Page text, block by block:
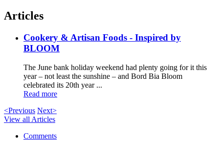
Articles
Cookery & Artisan Foods - Inspired by
BLOOM
The June bank holiday weekend had plenty going for it this
year – not least the sunshine – and Bord Bia Bloom
celebrated its 20th year ...
Read more
<Previous Next>
View all Articles
Comments